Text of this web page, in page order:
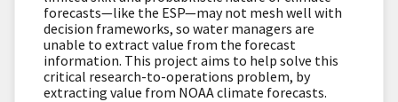
forecasts—like the ESP—may not mesh well with
decision frameworks, so water managers are
unable to extract value from the forecast
information. This project aims to help solve this
critical research-to-operations problem, by
extracting value from NOAA climate forecasts.